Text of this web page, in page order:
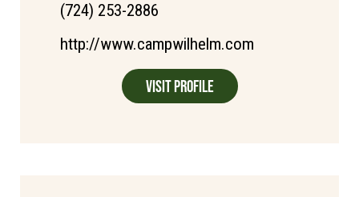
(724) 253-2886
http://www.campwilhelm.com
Visit Profile